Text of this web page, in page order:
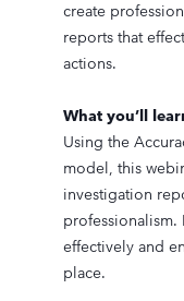
create
reports that
actions.
What you’ll
Using the
model, this
investigation
professionalism.
effectively and
place.